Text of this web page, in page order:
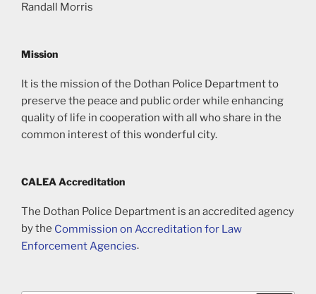
Randall Morris
Mission
It is the mission of the Dothan Police Department to
preserve the peace and public order while enhancing
quality of life in cooperation with all who share in the
common interest of this wonderful city.
CALEA Accreditation
The Dothan Police Department is an accredited agency
by the Commission on Accreditation for Law
Enforcement Agencies.